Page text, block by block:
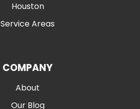
Houston
Service Areas
COMPANY
About
Our Blog